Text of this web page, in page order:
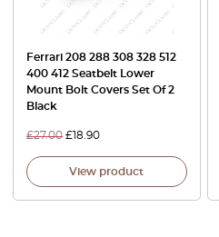
Ferrari 208 288 308 328 512
400 412 Seatbelt Lower
Mount Bolt Covers Set Of 2
Black
£27.00 £18.90
View product